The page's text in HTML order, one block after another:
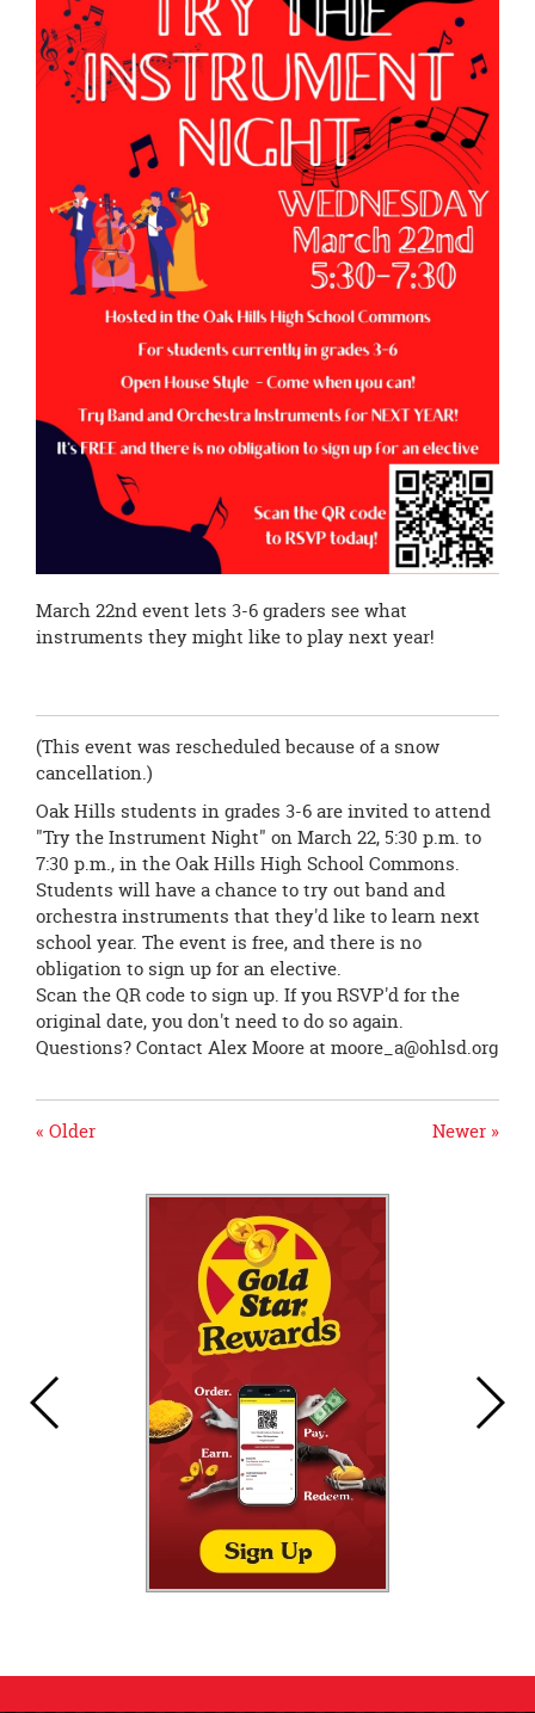
begins
March 22nd event lets 3-6 graders see what
instruments they might like to play next year!
(This event was rescheduled because of a snow
cancellation.)
Oak Hills students in grades 3-6 are invited to attend
"Try the Instrument Night" on March 22, 5:30 p.m. to
7:30 p.m., in the Oak Hills High School Commons.
Students will have a chance to try out band and
orchestra instruments that they'd like to learn next
school year. The event is free, and there is no
obligation to sign up for an elective.
Scan the QR code to sign up. If you RSVP'd for the
original date, you don't need to do so again.
Questions? Contact Alex Moore at moore_a@ohlsd.org
Newer »
« Older